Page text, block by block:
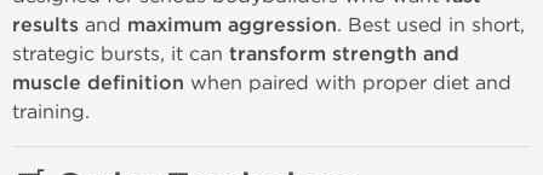
results and maximum aggression. Best used in short,
strategic bursts, it can transform strength and
muscle definition when paired with proper diet and
training.